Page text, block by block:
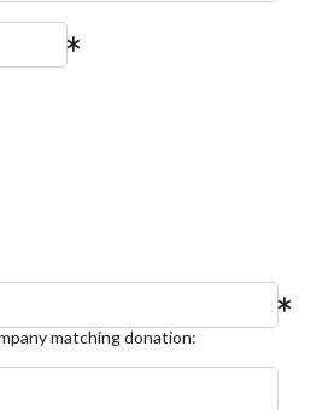
matching donation: